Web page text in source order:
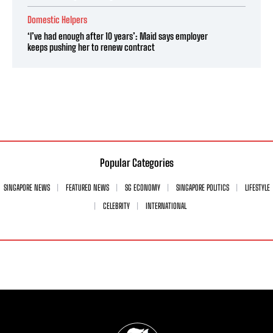
Domestic Helpers
‘I’ve had enough after 10 years’: Maid says employer
keeps pushing her to renew contract
Popular Categories
SINGAPORE NEWS FEATURED NEWS SG ECONOMY SINGAPORE POLITICS
LIFESTYLE
CELEBRITY
INTERNATIONAL